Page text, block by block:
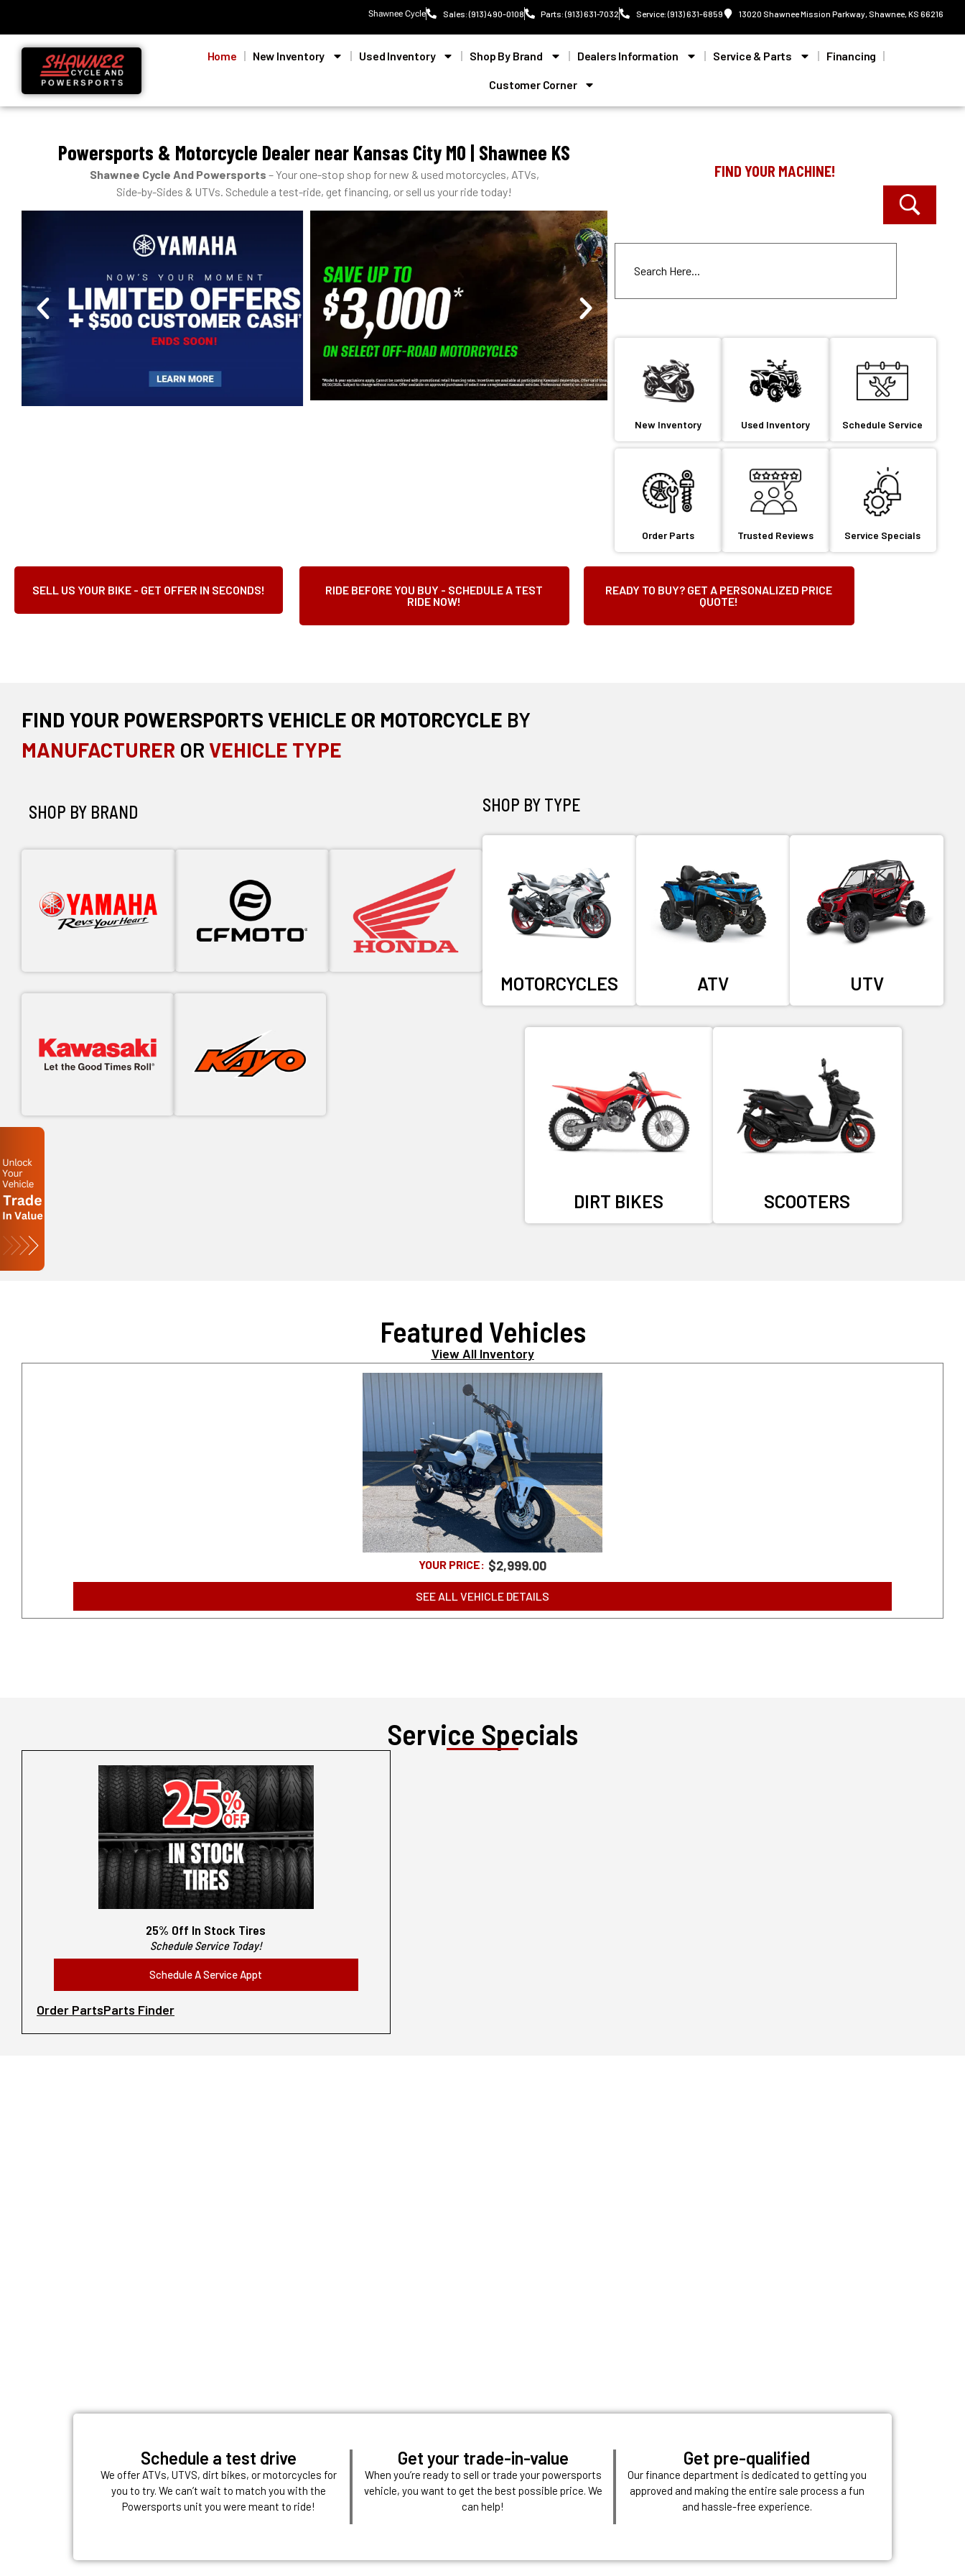
Shawnee Cycle Sales: (913) 490-0108 Parts: (913) 631-7032 Service: (913) 631-6859 13020 Shawnee Mission Parkway, Shawnee, KS 66216
Home New Inventory Used Inventory Shop By Brand Dealers Information Service & Parts Financing
Customer Corner
Powersports & Motorcycle Dealer near Kansas City MO | Shawnee KS
Shawnee Cycle And Powersports – Your one-stop shop for new & used motorcycles, ATVs,
Side-by-Sides & UTVs. Schedule a test-ride, get financing, or sell us your ride today!
FIND YOUR MACHINE!
New Inventory Used Inventory Schedule Service
Order Parts Trusted Reviews Service Specials
SELL US YOUR BIKE - GET OFFER IN SECONDS!
RIDE BEFORE YOU BUY - SCHEDULE A TEST
RIDE NOW!
READY TO BUY? GET A PERSONALIZED PRICE
QUOTE!
FIND YOUR POWERSPORTS VEHICLE OR MOTORCYCLE BY
MANUFACTURER OR VEHICLE TYPE
SHOP BY BRAND SHOP BY TYPE
MOTORCYCLES ATV UTV
DIRT BIKES SCOOTERS
Featured Vehicles
View All Inventory
2025 HONDA GROM ABS
YOUR PRICE: $2,999.00
SEE ALL VEHICLE DETAILS
Service Specials
25% Off In Stock Tires
Schedule Service Today!
Schedule A Service Appt
Order PartsParts Finder
Schedule a test drive
We offer ATVs, UTVS, dirt bikes, or motorcycles for
you to try. We can’t wait to match you with the
Powersports unit you were meant to ride!
Get your trade-in-value
When you’re ready to sell or trade your powersports
vehicle, you want to get the best possible price. We
can help!
Get pre-qualified
Our finance department is dedicated to getting you
approved and making the entire sale process a fun
and hassle-free experience.